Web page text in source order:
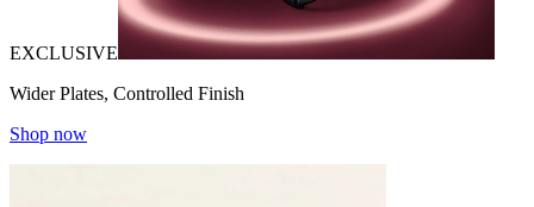
EXCLUSIVE
Wider Plates, Controlled Finish
Shop now